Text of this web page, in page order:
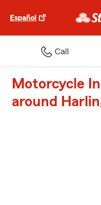
Español
Call
Motorcycle
around